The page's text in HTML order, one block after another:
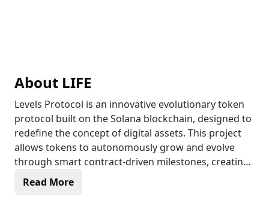
About LIFE
Levels Protocol is an innovative evolutionary token
protocol built on the Solana blockchain, designed to
redefine the concept of digital assets. This project
allows tokens to autonomously grow and evolve
through smart contract-driven milestones, creating
a dynamic ecosystem where tokens can change
Read More